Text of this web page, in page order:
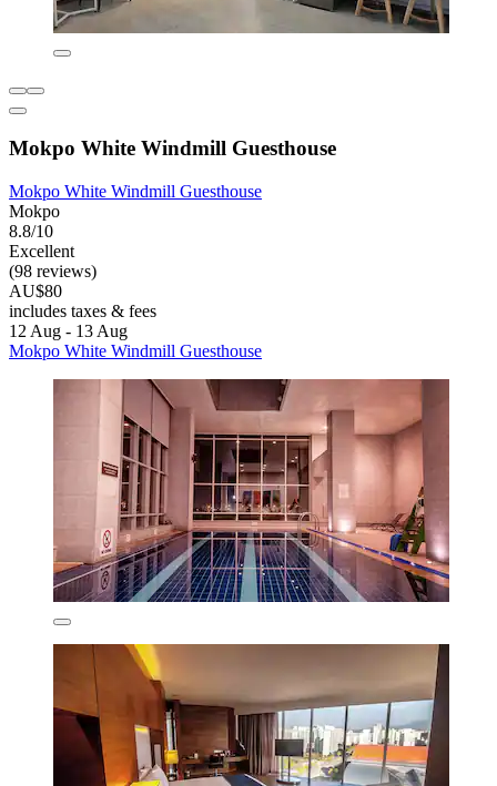
Mokpo White Windmill Guesthouse
Mokpo White Windmill Guesthouse
Mokpo
8.8/10
Excellent
(98 reviews)
AU$80
includes taxes & fees
12 Aug - 13 Aug
Mokpo White Windmill Guesthouse